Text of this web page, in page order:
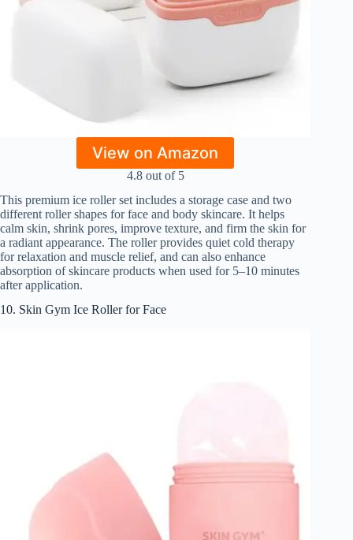
View on Amazon
4.8 out of 5
This premium ice roller set includes a storage case and two
different roller shapes for face and body skincare. It helps
calm skin, shrink pores, improve texture, and firm the skin for
a radiant appearance. The roller provides quiet cold therapy
for relaxation and muscle relief, and can also enhance
absorption of skincare products when used for 5–10 minutes
after application.
10. Skin Gym Ice Roller for Face